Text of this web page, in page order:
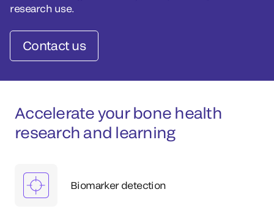
research use.
Contact us
Accelerate your bone health
research and learning
Biomarker detection